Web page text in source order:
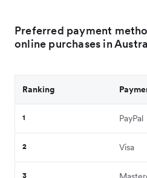
Preferred payment
online purchases in
Ranking
1 PayPal
2 Visa
3